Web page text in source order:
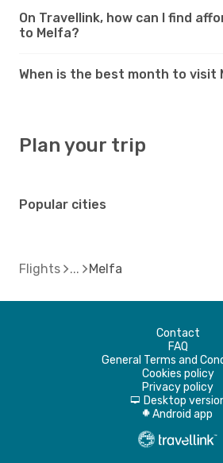
On Travellink, how can I find
to Melfa?
When is the best month to visit
Plan your trip
Popular cities
Flights Melfa
Contact
FAQ
General Terms and
Cookies policy
Privacy policy
d Desktop
A Android app